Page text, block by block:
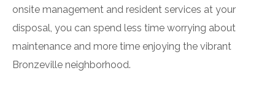
onsite management and resident services at your
disposal, you can spend less time worrying about
maintenance and more time enjoying the vibrant
Bronzeville neighborhood.